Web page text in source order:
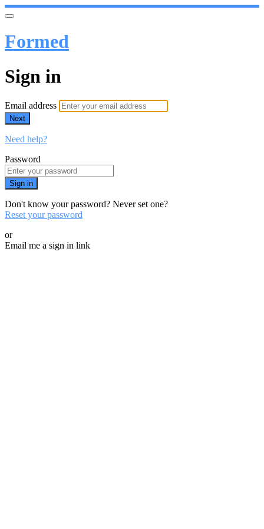
Formed
Sign in
Email address
Next
Need help?
Password
Sign in
Don't know your password? Never set one?
Reset your password
or
Email me a sign in link